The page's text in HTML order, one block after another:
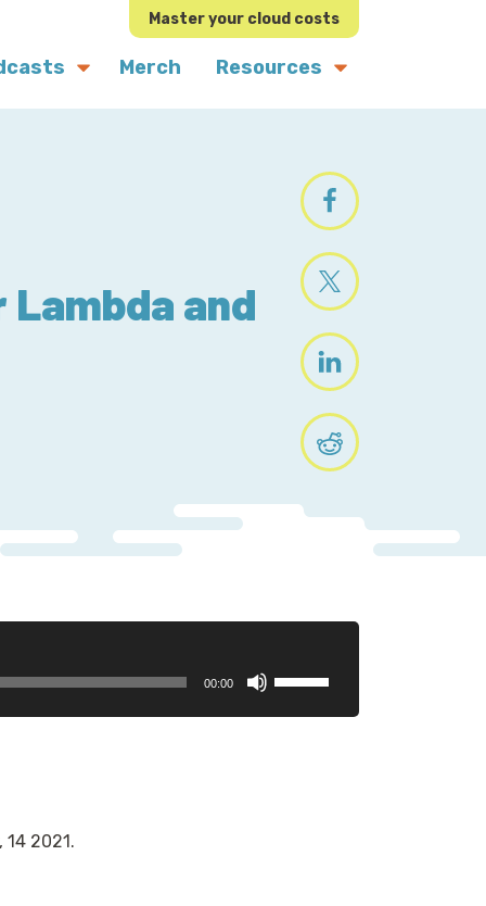
Master your cloud costs
Merch Resources
Lambda and
00:00
2021.